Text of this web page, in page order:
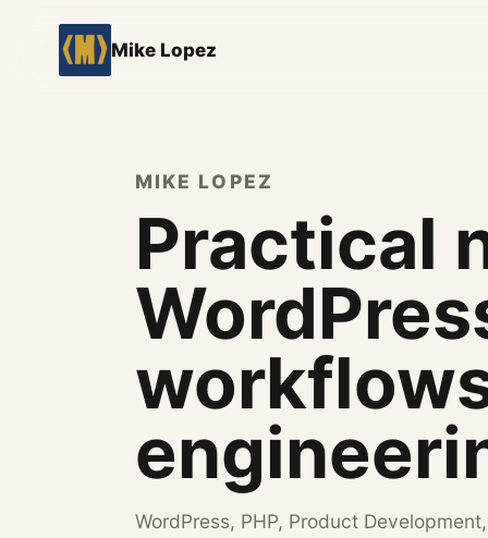
Mike Lopez
MIKE LOPEZ
Practical
WordPress, PHP, Product